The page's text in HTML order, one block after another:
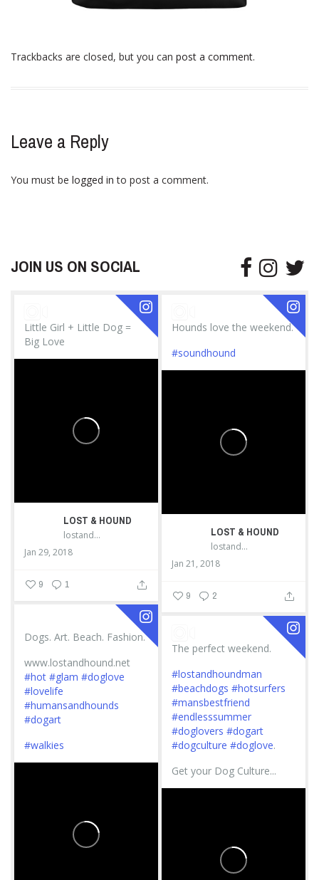
Trackbacks are closed, but you can post a comment.
Leave a Reply
You must be logged in to post a comment.
JOIN US ON SOCIAL
Little Girl + Little Dog =
Big Love
LOST & HOUND
lostandhound_dognews
Jan 29, 2018
9 1
Hounds love the weekend.
#soundhound
LOST & HOUND
lostandhound_dognews
Jan 21, 2018
9 2
Dogs. Art. Beach. Fashion.
www.lostandhound.net
#hot #glam #doglove
#lovelife
#humansandhounds
#dogart
#walkies
The perfect weekend.
#lostandhoundman
#beachdogs #hotsurfers
#mansbestfriend
#endlesssummer
#doglovers #dogart
#dogculture #doglove.
Get your Dog Culture...